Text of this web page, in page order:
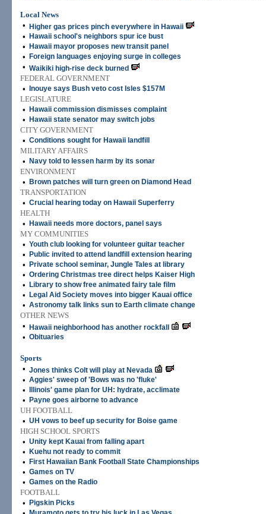
Local News
•
Higher gas prices pinch everywhere in Hawaii
• Hawaii school's neighbors spur ice bust
• Hawaii mayor proposes new transit panel
• Foreign languages enjoying surge in colleges
• Waikiki high-rise deck burned
FEDERAL GOVERNMENT
•
Inouye says Bush veto cost Isles $157M
LEGISLATURE
•
Hawaii commission dismisses complaint
• Hawaii state senator may switch jobs
CITY GOVERNMENT
• Conditions sought for Hawaii landfill
MILITARY AFFAIRS
•
Navy told to lessen harm by its sonar
ENVIRONMENT
•
Brown patches will turn green on Diamond Head
TRANSPORTATION
• Crucial hearing today on Hawaii Superferry
HEALTH
•
Hawaii needs more doctors, panel says
MY COMMUNITIES
• Youth club looking for volunteer guitar teacher
• Public invited to attend landfill extension hearing
• Private school seminar, Jungle Tales at library
• Ordering Christmas tree direct helps Kaiser High
• Library to show free animated fairy tale film
• Legal Aid Society moves into bigger Kauai office
• Astronomy talk links sun to Earth climate change
OTHER NEWS
•
Hawaii neighborhood has another rockfall
• Obituaries
Sports
• Jones thinks Colt will play at Nevada
• Aggies' sweep of 'Bows was no 'fluke'
• Illinois' game plan for UH: hydrate, acclimate
• Payne goes airborne to advance
UH FOOTBALL
• UH vows to beef up security for Boise game
HIGH SCHOOL SPORTS
• Unity kept Kauai from falling apart
• Kuehu not ready to commit
• First Hawaiian Bank Football State Championships
• Games on TV
• Games on the Radio
FOOTBALL
•
Pigskin Picks